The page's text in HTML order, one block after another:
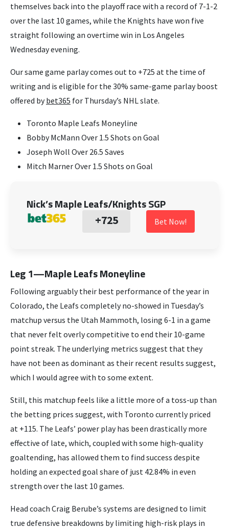
themselves back into the playoff race with a record of 7-1-2
over the last 10 games, while the Knights have won five
straight following an overtime win in Los Angeles
Wednesday evening.
Our same game parlay comes out to +725 at the time of
writing and is eligible for the 30% same-game parlay boost
offered bybet365 for Thursday’s NHL slate.
Toronto Maple Leafs Moneyline
Bobby McMann Over 1.5 Shots on Goal
Joseph Woll Over 26.5 Saves
Mitch Marner Over 1.5 Shots on Goal
Nick’s Maple Leafs/Knights SGP
+725 Bet Now!
Leg 1—Maple Leafs Moneyline
Following arguably their best performance of the year in
Colorado, the Leafs completely no-showed in Tuesday’s
matchup versus the Utah Mammoth, losing 6-1 in a game
that never felt overly competitive to end their 10-game
point streak. The underlying metrics suggest that they
have not been as dominant as their recent results suggest,
which I would agree with to some extent.
Still, this matchup feels like a little more of a toss-up than
the betting prices suggest, with Toronto currently priced
at +115. The Leafs’ power play has been drastically more
effective of late, which, coupled with some high-quality
goaltending, has allowed them to find success despite
holding an expected goal share of just 42.84% in even
strength over the last 10 games.
Head coach Craig Berube’s systems are designed to limit
true defensive breakdowns by limiting high-risk plays in